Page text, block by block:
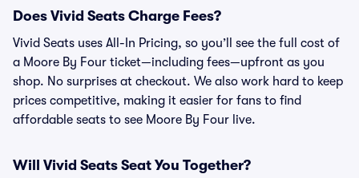
Does Vivid Seats Charge Fees?
Vivid Seats uses All-In Pricing, so you’ll see the full cost of
a Moore By Four ticket—including fees—upfront as you
shop. No surprises at checkout. We also work hard to keep
prices competitive, making it easier for fans to find
affordable seats to see Moore By Four live.
Will Vivid Seats Seat You Together?